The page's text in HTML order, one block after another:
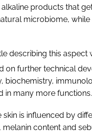
products that
microbiome,
describing this aspect
on further technical
biochemistry,
in many more functions.
skin is influenced by
melanin content and